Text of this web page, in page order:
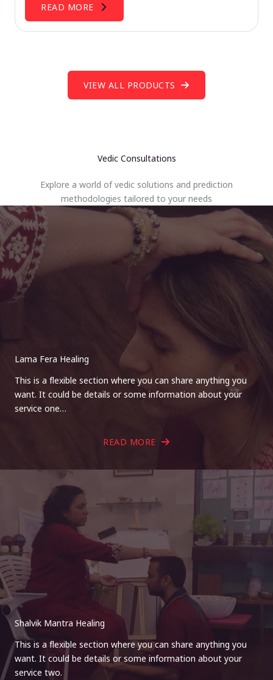
READ MORE
VIEW ALL PRODUCTS
Vedic Consultations
Explore a world of vedic solutions and prediction
methodologies tailored to your needs
Lama Fera Healing
This is a flexible section where you can share anything you
want. It could be details or some information about your
service one…
READ MORE
Shalvik Mantra Healing
This is a flexible section where you can share anything you
want. It could be details or some information about your
service two.